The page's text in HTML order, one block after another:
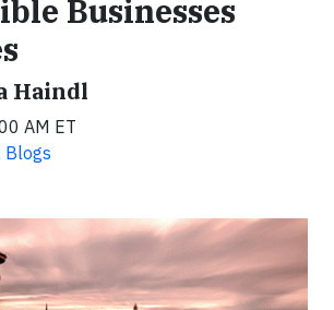
Businesses
Haindl
AM ET
Blogs